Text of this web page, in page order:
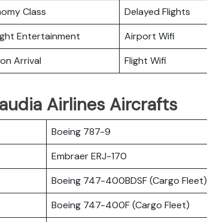
Class
Delayed Flights
Entertainment
Airport Wifi
Arrival Flight Wifi
Airlines Aircrafts
Boeing 787-9
Embraer ERJ-170
Boeing 747-400BDSF (Cargo Fleet)
Boeing 747-400F (Cargo Fleet)